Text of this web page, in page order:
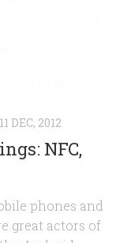
11 DEC, 2012
NFC,
phones and
great actors of